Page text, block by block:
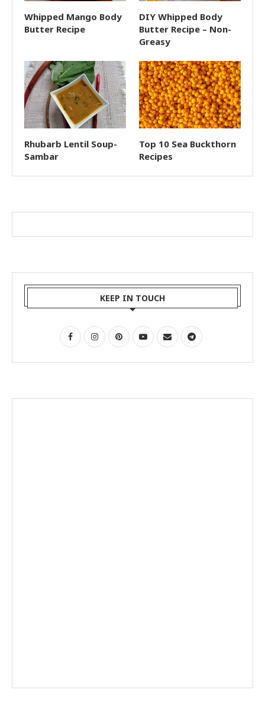
Whipped Mango Body
Butter Recipe
DIY Whipped Body
Butter Recipe – Non-
Greasy
Rhubarb Lentil Soup-
Sambar
Top 10 Sea Buckthorn
Recipes
KEEP IN TOUCH